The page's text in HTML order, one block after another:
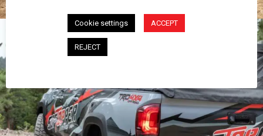
Cookie settings ACCEPT
REJECT